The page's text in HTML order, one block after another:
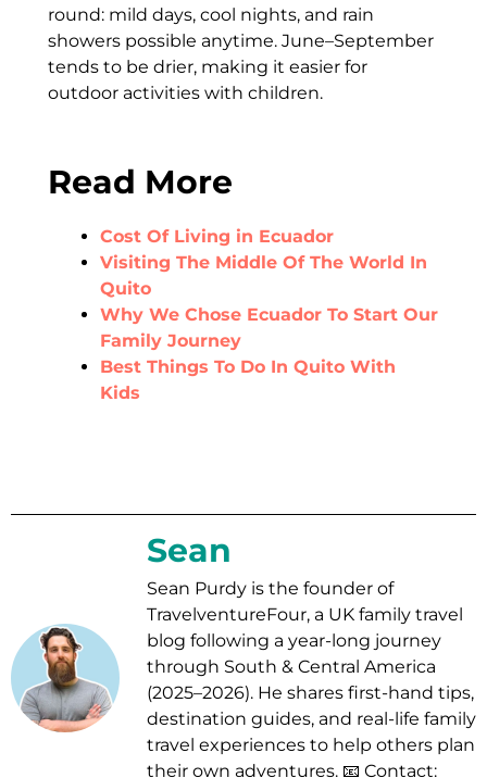
round: mild days, cool nights, and rain
showers possible anytime. June–September
tends to be drier, making it easier for
outdoor activities with children.
Read More
Cost Of Living in Ecuador
Visiting The Middle Of The World In
Quito
Why We Chose Ecuador To Start Our
Family Journey
Best Things To Do In Quito With
Kids
Sean
Sean Purdy is the founder of
TravelventureFour, a UK family travel
blog following a year-long journey
through South & Central America
(2025–2026). He shares first-hand tips,
destination guides, and real-life family
travel experiences to help others plan
their own adventures. 📧 Contact: